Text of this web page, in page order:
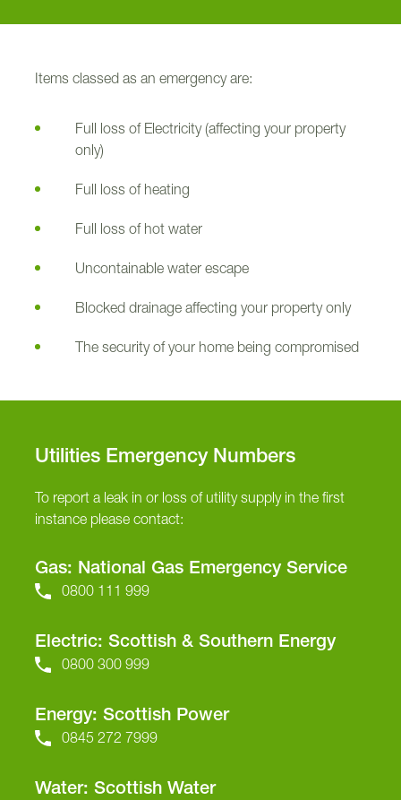
Items classed as an emergency are:
Full loss of Electricity (affecting your property
only)
Full loss of heating
Full loss of hot water
Uncontainable water escape
Blocked drainage affecting your property only
The security of your home being compromised
Utilities Emergency Numbers
To report a leak in or loss of utility supply in the first
instance please contact:
Gas: National Gas Emergency Service
0800 111 999
Electric: Scottish & Southern Energy
0800 300 999
Energy: Scottish Power
0845 272 7999
Water: Scottish Water